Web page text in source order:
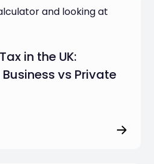
in the UK:
vs Private